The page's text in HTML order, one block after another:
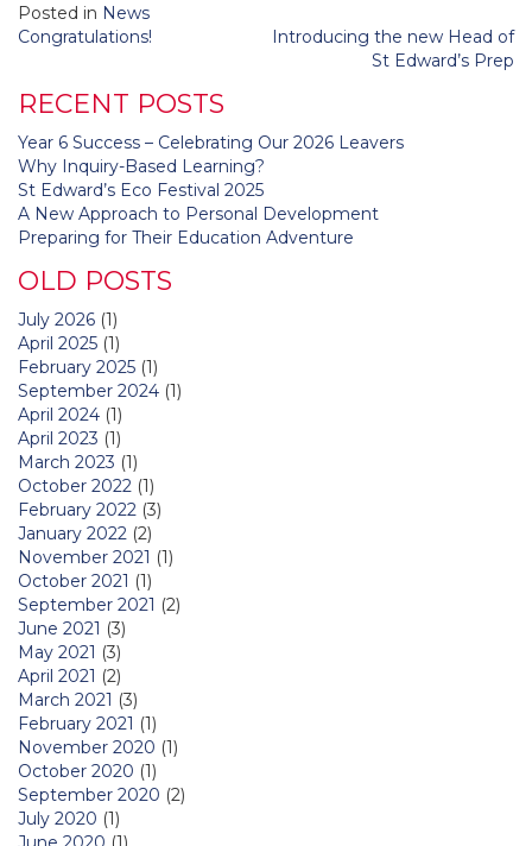
Posted in News
Post
Congratulations!
Introducing the new Head of
St Edward’s Prep
RECENT POSTS
Year 6 Success – Celebrating Our 2026 Leavers
Why Inquiry-Based Learning?
St Edward’s Eco Festival 2025
A New Approach to Personal Development
Preparing for Their Education Adventure
OLD POSTS
July 2026 (1)
April 2025 (1)
February 2025 (1)
September 2024 (1)
April 2024 (1)
April 2023 (1)
March 2023 (1)
October 2022 (1)
February 2022 (3)
January 2022 (2)
November 2021 (1)
October 2021 (1)
September 2021 (2)
June 2021 (3)
May 2021 (3)
April 2021 (2)
March 2021 (3)
February 2021 (1)
November 2020 (1)
October 2020 (1)
September 2020 (2)
July 2020 (1)